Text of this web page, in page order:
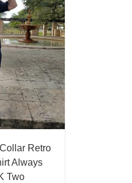
Retro
Always
Two